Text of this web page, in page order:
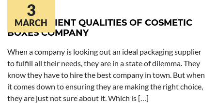
3
MARCH
THE EFFICIENT QUALITIES OF COSMETIC
BOXES COMPANY
When a company is looking out an ideal packaging supplier
to fulfill all their needs, they are in a state of dilemma. They
know they have to hire the best company in town. But when
it comes down to ensuring they are making the right choice,
they are just not sure about it. Which is […]